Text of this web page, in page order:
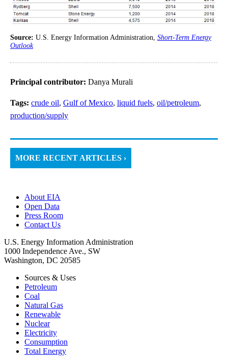
Source: U.S. Energy Information Administration, Short-Term Energy
Outlook
Principal contributor: Danya Murali
Tags: crude oil, Gulf of Mexico, liquid fuels, oil/petroleum,
production/supply
MORE RECENT ARTICLES ›
About EIA
Open Data
Press Room
Contact Us
U.S. Energy Information Administration
1000 Independence Ave., SW
Washington, DC 20585
Sources & Uses
Petroleum
Coal
Natural Gas
Renewable
Nuclear
Electricity
Consumption
Total Energy